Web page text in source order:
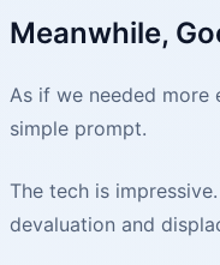
Meanwhile,
As if we needed more
simple prompt.
The tech is
devaluation and